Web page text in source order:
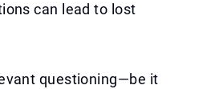
can lead to lost
questioning—be it